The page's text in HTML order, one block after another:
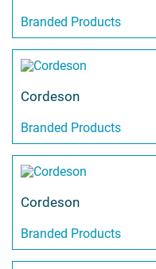
Branded Products
Cordeson
Branded Products
Cordeson
Branded Products